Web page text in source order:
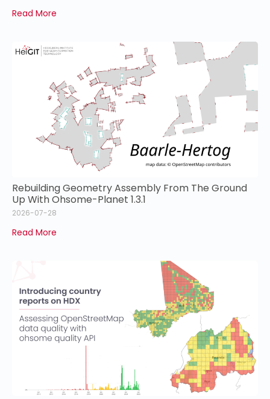
Read More
Rebuilding Geometry Assembly From The Ground
Up With Ohsome-Planet 1.3.1
2026-07-28
Read More